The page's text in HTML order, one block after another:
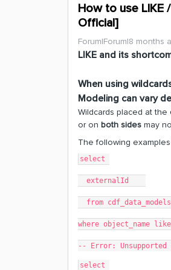
How to use LIKE
Official]
Forum|Forum|8 months
LIKE and its
When using
Modeling can vary
Wildcards placed at the
or on both sides may
The following
select
externalId
from
where object_name like
-- Error: Unsupported
select